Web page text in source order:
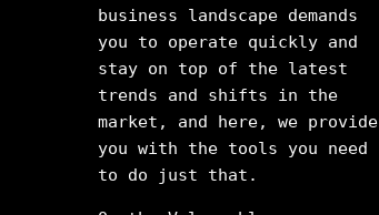
business landscape demands
you to operate quickly and
stay on top of the latest
trends and shifts in the
market, and here, we provide
you with the tools you need
to do just that.